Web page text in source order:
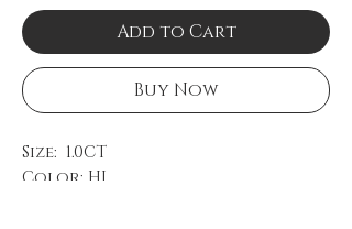
Add to Cart
Buy Now
Size: 1.0CT
Color: HI